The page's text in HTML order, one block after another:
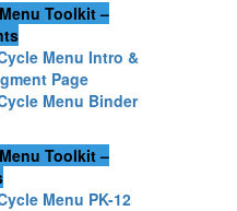
Toolkit –
Menu Intro &
Page
Menu Binder
Toolkit –
Menu PK-12